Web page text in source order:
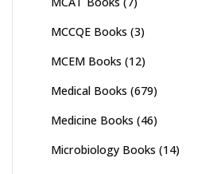
MCCQE Books (3)
MCEM Books (12)
Medical Books (679)
Medicine Books (46)
Microbiology Books (14)